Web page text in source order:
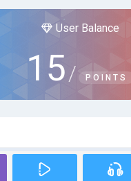
User Balance
15 / POINTS